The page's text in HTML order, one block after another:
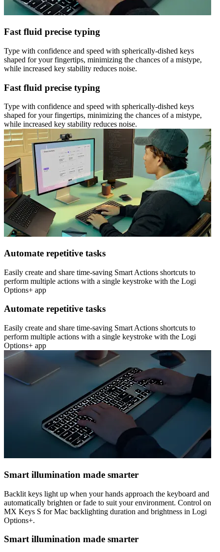
Fast fluid precise typing
Type with confidence and speed with spherically-dished keys
shaped for your fingertips, minimizing the chances of a mistype,
while increased key stability reduces noise.
Fast fluid precise typing
Type with confidence and speed with spherically-dished keys
shaped for your fingertips, minimizing the chances of a mistype,
while increased key stability reduces noise.
Automate repetitive tasks
Easily create and share time-saving Smart Actions shortcuts to
perform multiple actions with a single keystroke with the Logi
Options+ app
Automate repetitive tasks
Easily create and share time-saving Smart Actions shortcuts to
perform multiple actions with a single keystroke with the Logi
Options+ app
Smart illumination made smarter
Backlit keys light up when your hands approach the keyboard and
automatically brighten or fade to suit your environment. Control on
MX Keys S for Mac backlighting duration and brightness in Logi
Options+.
Smart illumination made smarter